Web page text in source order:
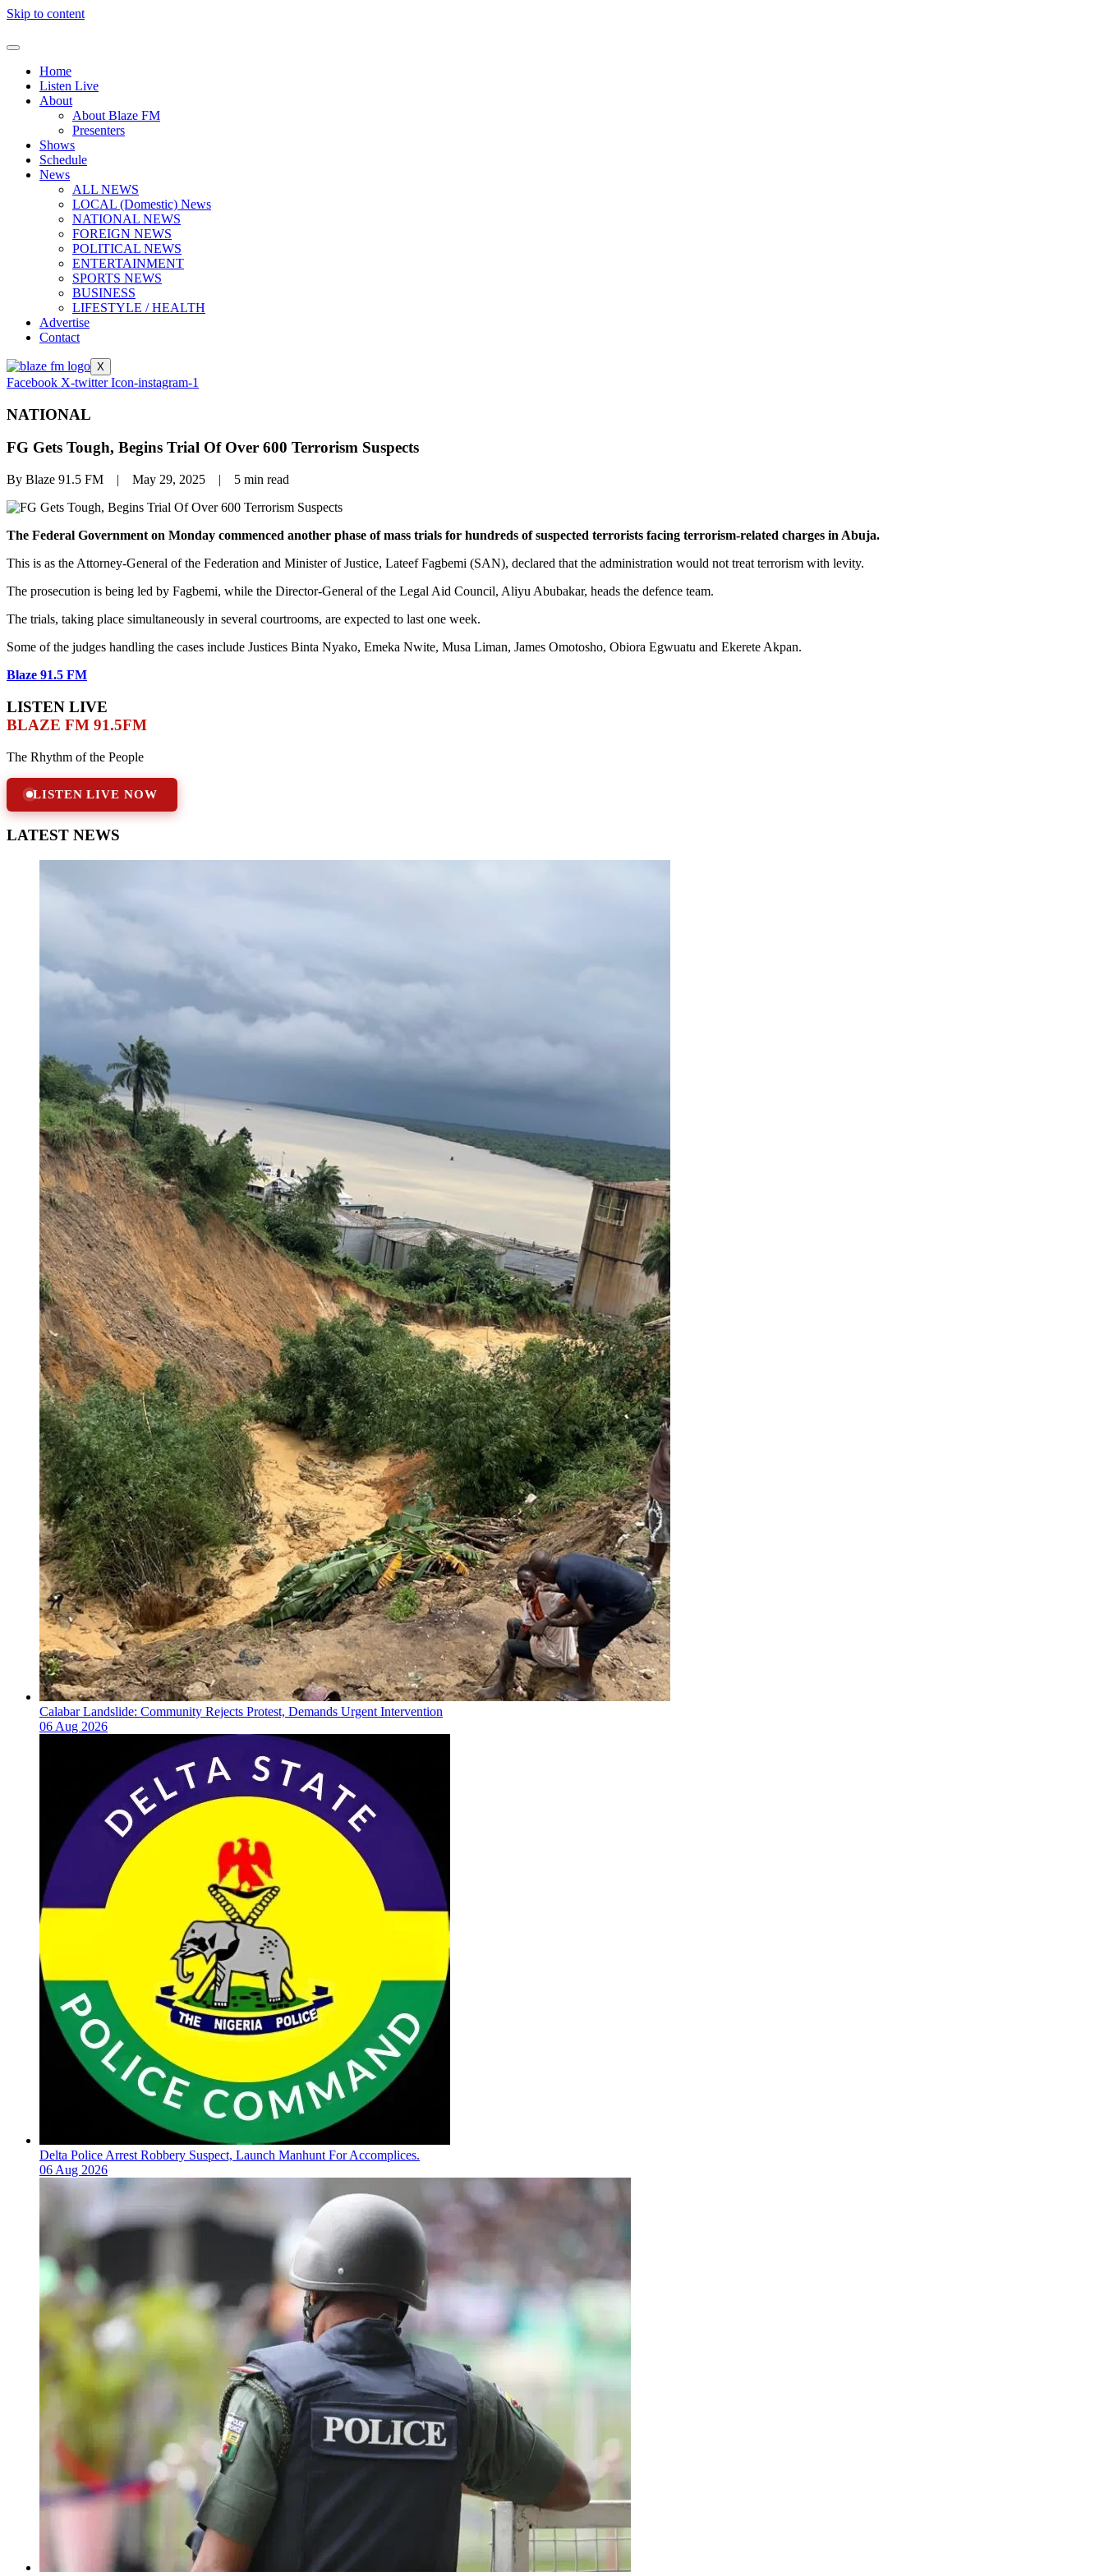
Skip to content
Home
Listen Live
About
About Blaze FM
Presenters
Shows
Schedule
News
ALL NEWS
LOCAL (Domestic) News
NATIONAL NEWS
FOREIGN NEWS
POLITICAL NEWS
ENTERTAINMENT
SPORTS NEWS
BUSINESS
LIFESTYLE / HEALTH
Advertise
Contact
X
Facebook X-twitter Icon-instagram-1
NATIONAL
FG Gets Tough, Begins Trial Of Over 600 Terrorism Suspects
By Blaze 91.5 FM | May 29, 2025 | 5 min read
The Federal Government on Monday commenced another phase of mass trials for hundreds of suspected terrorists facing terrorism-related charges in Abuja.
This is as the Attorney-General of the Federation and Minister of Justice, Lateef Fagbemi (SAN), declared that the administration would not treat terrorism with levity.
The prosecution is being led by Fagbemi, while the Director-General of the Legal Aid Council, Aliyu Abubakar, heads the defence team.
The trials, taking place simultaneously in several courtrooms, are expected to last one week.
Some of the judges handling the cases include Justices Binta Nyako, Emeka Nwite, Musa Liman, James Omotosho, Obiora Egwuatu and Ekerete Akpan.
Blaze 91.5 FM
LISTEN LIVE
BLAZE FM 91.5FM
The Rhythm of the People
LISTEN LIVE NOW
LATEST NEWS
Calabar Landslide: Community Rejects Protest, Demands Urgent Intervention
06 Aug 2026
Delta Police Arrest Robbery Suspect, Launch Manhunt For Accomplices.
06 Aug 2026